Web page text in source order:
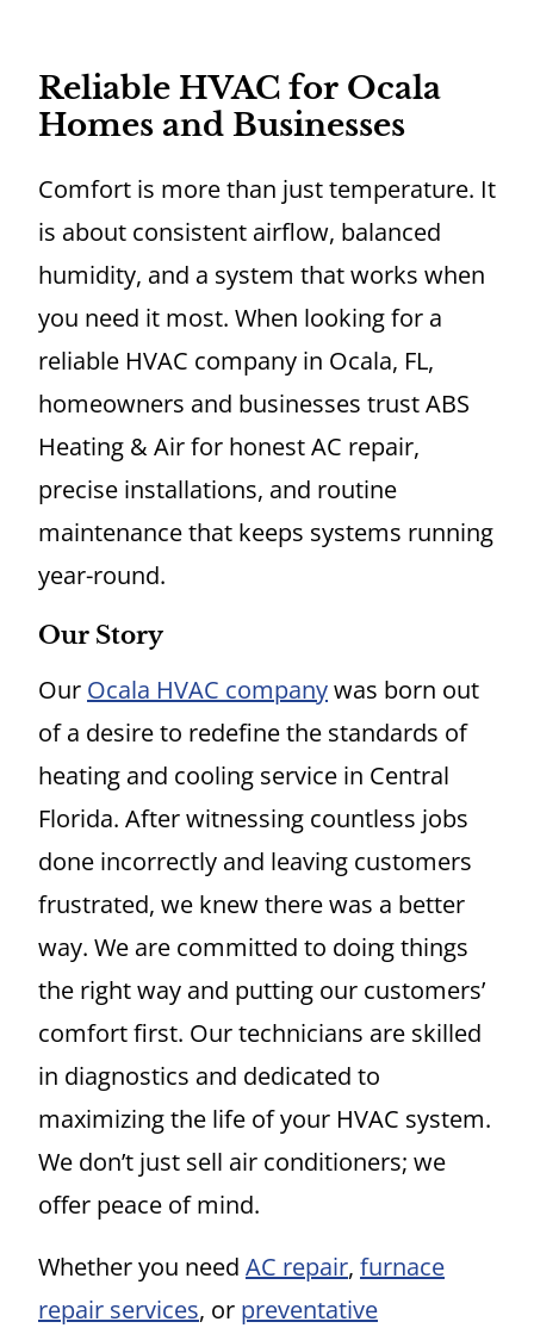
Reliable HVAC for Ocala
Homes and Businesses
Comfort is more than just temperature. It
is about consistent airflow, balanced
humidity, and a system that works when
you need it most. When looking for a
reliable HVAC company in Ocala, FL,
homeowners and businesses trust ABS
Heating & Air for honest AC repair,
precise installations, and routine
maintenance that keeps systems running
year-round.
Our Story
Our Ocala HVAC companywas born out
of a desire to redefine the standards of
heating and cooling service in Central
Florida. After witnessing countless jobs
done incorrectly and leaving customers
frustrated, we knew there was a better
way. We are committed to doing things
the right way and putting our customers’
comfort first. Our technicians are skilled
in diagnostics and dedicated to
maximizing the life of your HVAC system.
We don’t just sell air conditioners; we
offer peace of mind.
Whether you need AC repair, furnace
repair services, or preventative